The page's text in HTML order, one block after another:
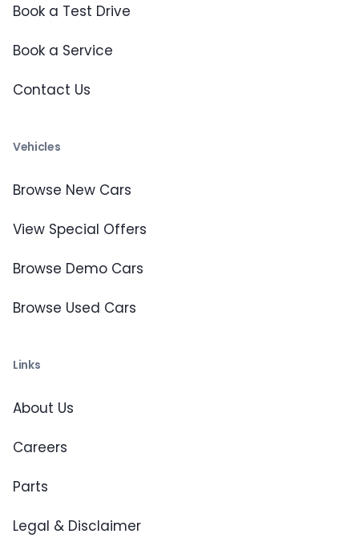
Book a Test Drive
Book a Service
Contact Us
Vehicles
Browse New Cars
View Special Offers
Browse Demo Cars
Browse Used Cars
Links
About Us
Careers
Parts
Legal & Disclaimer